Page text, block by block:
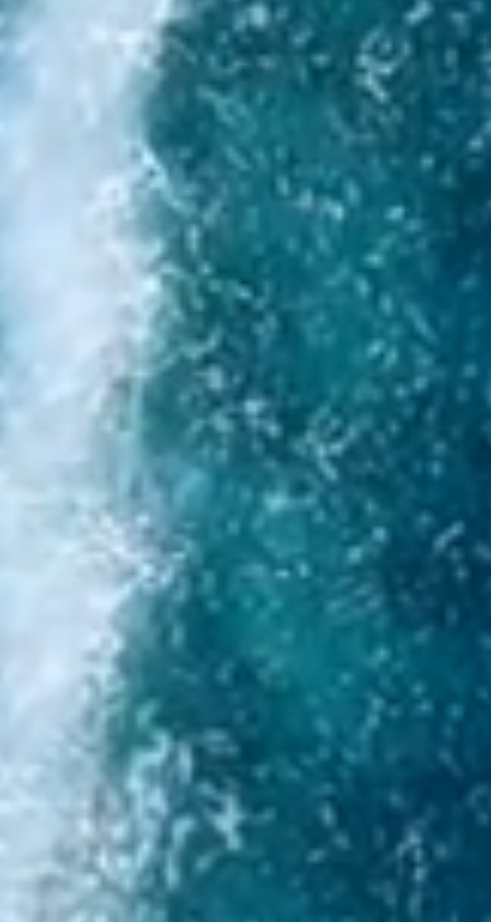
I agree to the processing of personal data
Send request
Write to us